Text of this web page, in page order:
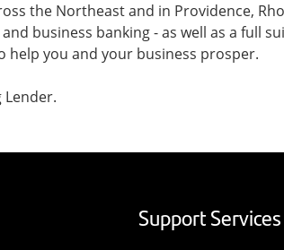
the Northeast and in Providence,
business banking - as well as a full
help you and your business prosper.
Lender.
Support Services